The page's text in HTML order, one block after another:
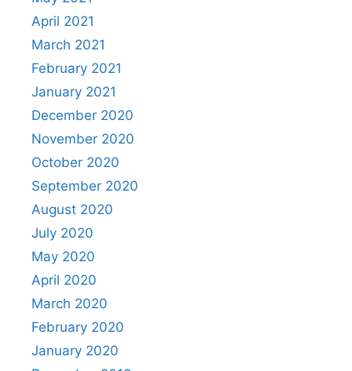
April 2021
March 2021
February 2021
January 2021
December 2020
November 2020
October 2020
September 2020
August 2020
July 2020
May 2020
April 2020
March 2020
February 2020
January 2020